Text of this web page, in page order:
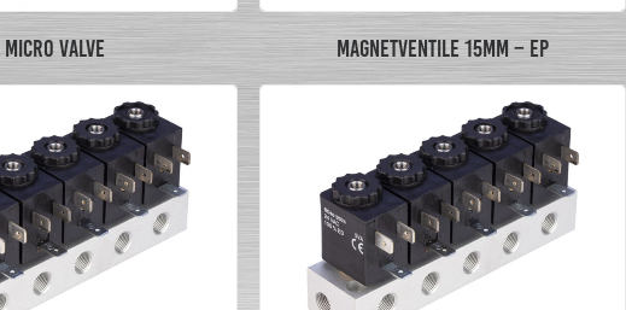
MICRO VALVE MAGNETVENTILE 15MM – EP